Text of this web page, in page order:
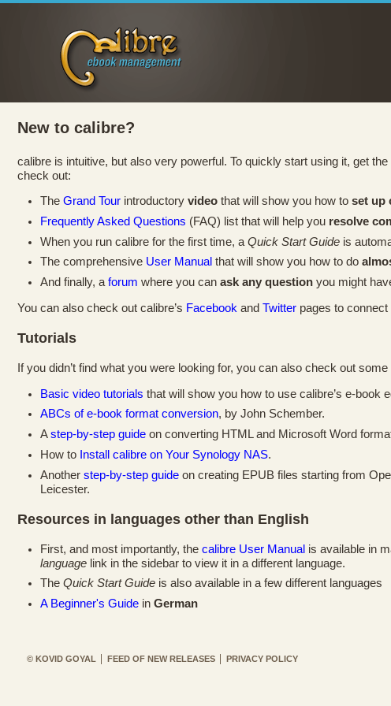
New to calibre?
calibre is intuitive, but also very powerful. To quickly start using it, get
check out:
TheGrand Tour introductoryvideo that will show you how toset up
Frequently Asked Questions (FAQ) list that will help you resolve
When you run calibre for the first time, aQuick Start Guide is
The comprehensive User Manual that will show you how to do
And finally, aforum where you canask any question you might
You can also check out calibre’s Facebook and Twitter pages to
Tutorials
If you didn’t find what you were looking for, you can also check out
Basic video tutorials that will show you how to use calibre’s e-book
ABCs of e-book format conversion, by John Schember.
Astep-by-step guide on converting HTML and Microsoft Word
How to Install calibre on Your Synology NAS.
Anotherstep-by-step guide on creating EPUB files starting from
Leicester.
Resources in languages other than English
First, and most importantly, thecalibre User Manual is available in
language link in the sidebar to view it in a different language.
TheQuick Start Guide is also available in a few different languages
A Beginner's Guide inGerman
© KOVID GOYAL FEED OF NEW RELEASES PRIVACY POLICY